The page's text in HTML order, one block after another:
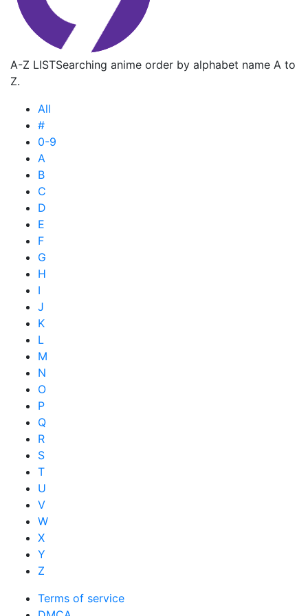
A-Z LISTSearching anime order by alphabet name A to
Z.
All
#
0-9
A
B
C
D
E
F
G
H
I
J
K
L
M
N
O
P
Q
R
S
T
U
V
W
X
Y
Z
Terms of service